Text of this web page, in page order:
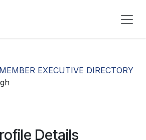
EXECUTIVE DIRECTORY
Details